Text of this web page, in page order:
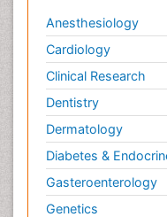
Anesthesiology
Cardiology
Clinical Research
Dentistry
Dermatology
Diabetes &
Gasteroenterology
Genetics